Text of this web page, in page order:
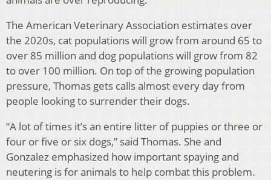
The American Veterinary Association estimates over
the 2020s, cat populations will grow from around 65 to
over 85 million and dog populations will grow from 82
to over 100 million. On top of the growing population
pressure, Thomas gets calls almost every day from
people looking to surrender their dogs.
“A lot of times it’s an entire litter of puppies or three or
four or five or six dogs,” said Thomas. She and
Gonzalez emphasized how important spaying and
neutering is for animals to help combat this problem.